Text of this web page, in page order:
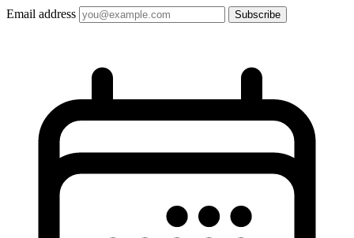
Email address Subscribe